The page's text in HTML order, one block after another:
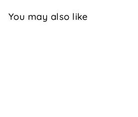
You may also like